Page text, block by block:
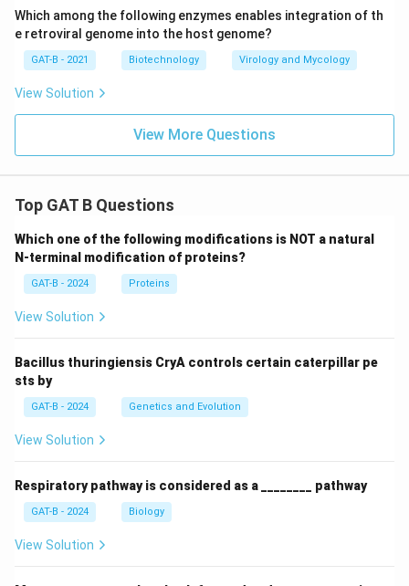
Which among the following enzymes enables integration of th
e retroviral genome into the host genome?
GAT-B - 2021 Biotechnology Virology and Mycology
View Solution
View More Questions
Top GAT B Questions
Which one of the following modifications is NOT a natural
N-terminal modification of proteins?
GAT-B - 2024 Proteins
View Solution
Bacillus thuringiensis CryA controls certain caterpillar pe
sts by
GAT-B - 2024 Genetics and Evolution
View Solution
Respiratory pathway is considered as a ________ pathway
GAT-B - 2024 Biology
View Solution